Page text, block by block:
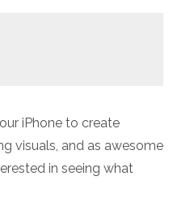
iPhone to create
visuals, and as awesome
in seeing what